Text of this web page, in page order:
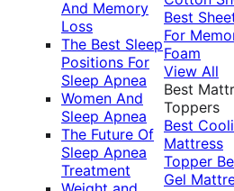
And Memory
Loss
The Best Sleep
Positions For
Sleep Apnea
Women And
Sleep Apnea
The Future Of
Sleep Apnea
Treatment
Best
For
Foam
View All
Best
Toppers
Best
Mattress
Topper
Gel